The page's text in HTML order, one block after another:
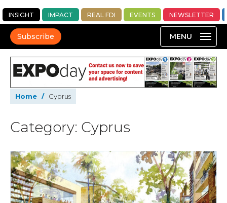
INSIGHT IMPACT REAL FDI EVENTS NEWSLETTER
Subscribe
Home / Cyprus
Category: Cyprus